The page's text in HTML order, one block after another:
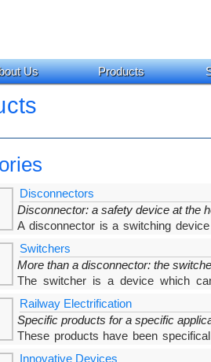
Us Products
Disconnectors
Disconnector: a safety device at the
A disconnector is a switching
in accordance with specified
Switchers
More than a disconnector: the
The switcher is a device which
COELME-EGIC switcher has
the ideal
Railway Electrification
Specific products for a specific
These products have been
in the wide range of COELME-
Innovative Devices